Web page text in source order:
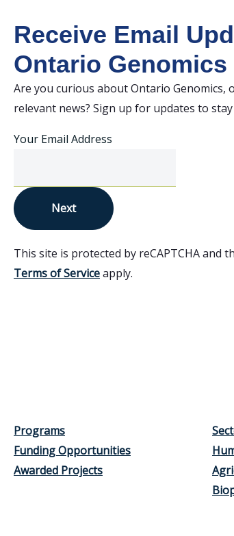
Receive Email
Ontario Genomics
Are you curious about Ontario
relevant news? Sign up for updates to
Your Email Address
Next
This site is protected by reCAPTCHA and
Terms of Serviceapply.
Programs
Funding Opportunities
Awarded Projects